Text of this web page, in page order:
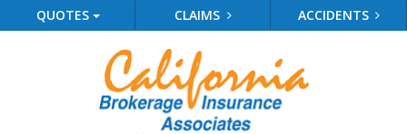
QUOTES CLAIMS ACCIDENTS